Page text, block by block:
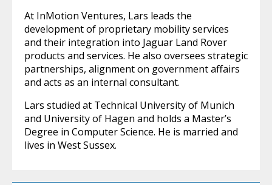
At InMotion Ventures, Lars leads the
development of proprietary mobility services
and their integration into Jaguar Land Rover
products and services. He also oversees strategic
partnerships, alignment on government affairs
and acts as an internal consultant.
Lars studied at Technical University of Munich
and University of Hagen and holds a Master’s
Degree in Computer Science. He is married and
lives in West Sussex.